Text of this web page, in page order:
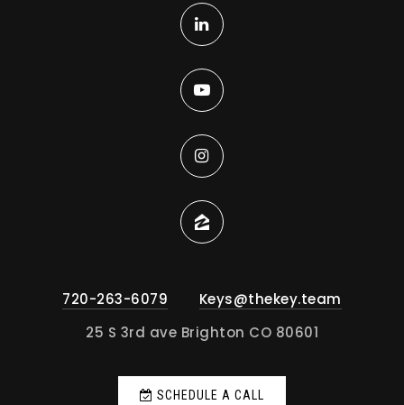
720-263-6079
Keys@thekey.team
25 S 3rd ave Brighton CO 80601
SCHEDULE A CALL